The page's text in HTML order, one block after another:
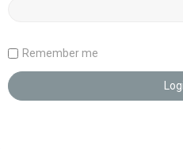
Remember me